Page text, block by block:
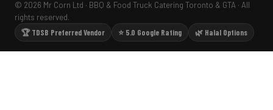
© 2026 Mr Corn Ltd · BBQ & Food Truck Catering Toronto & GTA · All
rights reserved.
🏆 TDSB Preferred Vendor
⭐ 5.0 Google Rating 🌿 Halal Options